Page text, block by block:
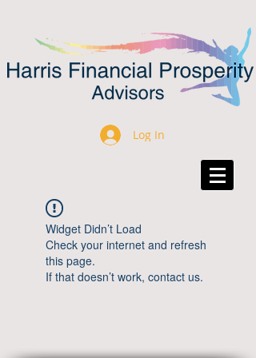
Log In
Widget Didn’t Load
Check your internet and refresh
this page.
If that doesn’t work, contact us.